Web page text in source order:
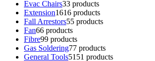
Evac Chairs33 products
Extension1616 products
Fall Arrestors55 products
Fan66 products
Fibre99 products
Gas Soldering77 products
General Tools51 51 products